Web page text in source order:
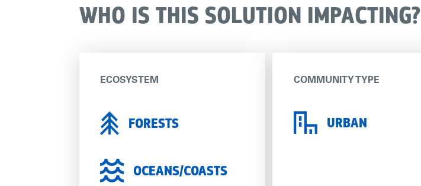
WHO IS THIS SOLUTION IMPACTING?
ECOSYSTEM
FORESTS
OCEANS/COASTS
COMMUNITY TYPE
URBAN